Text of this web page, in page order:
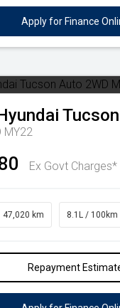
Apply for Finance
Tucson
MY22
Ex Govt Charges*
47,020 km 8.1L / 100km
Repayment